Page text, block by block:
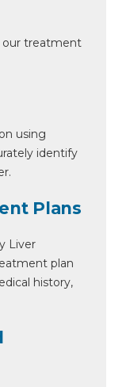
our treatment
using
identify
Plans
Liver
plan
history,